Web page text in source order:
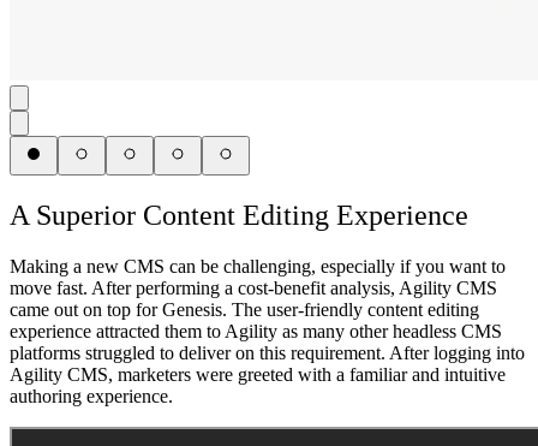
A Superior Content Editing Experience
Making a new CMS can be challenging, especially if you want to
move fast. After performing a cost-benefit analysis, Agility CMS
came out on top for Genesis. The user-friendly content editing
experience attracted them to Agility as many other headless CMS
platforms struggled to deliver on this requirement. After logging into
Agility CMS, marketers were greeted with a familiar and intuitive
authoring experience.